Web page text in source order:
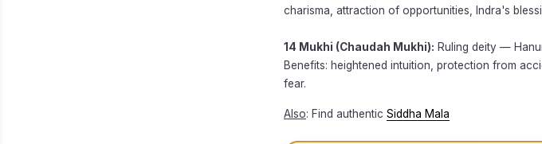
charisma, attraction of opportunities, Indra's
14 Mukhi (Chaudah Mukhi): Ruling deity —
Benefits: heightened intuition, protection from
fear.
Also: Find authentic Siddha Mala